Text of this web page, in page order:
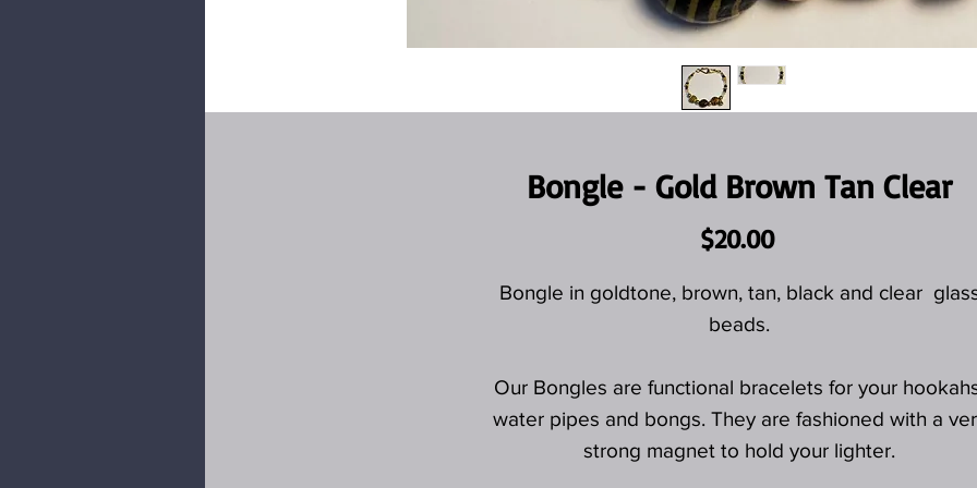
Bongle - Gold Brown Tan Clear
$20.00Price
Bongle in goldtone, brown, tan, black and clear
beads.
Our Bongles are functional bracelets for your
water pipes and bongs. They are fashioned with a
strong magnet to hold your lighter.